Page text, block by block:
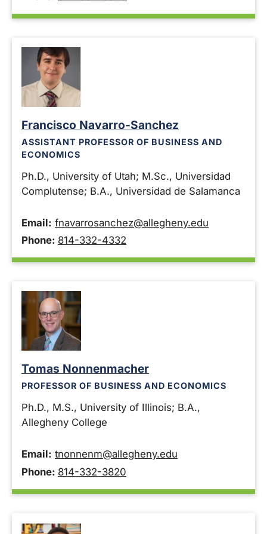
Francisco Navarro-Sanchez
ASSISTANT PROFESSOR OF BUSINESS AND
ECONOMICS
Ph.D., University of Utah; M.Sc., Universidad
Complutense; B.A., Universidad de Salamanca
Email: fnavarrosanchez@allegheny.edu
Phone: 814-332-4332
Tomas Nonnenmacher
PROFESSOR OF BUSINESS AND ECONOMICS
Ph.D., M.S., University of Illinois; B.A.,
Allegheny College
Email: tnonnenm@allegheny.edu
Phone: 814-332-3820